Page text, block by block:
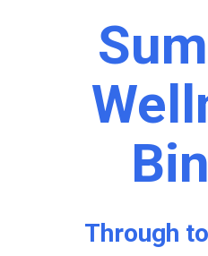
Through